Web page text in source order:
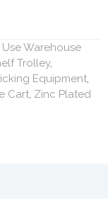
Use Warehouse
Trolley,
Equipment,
Cart, Zinc Plated